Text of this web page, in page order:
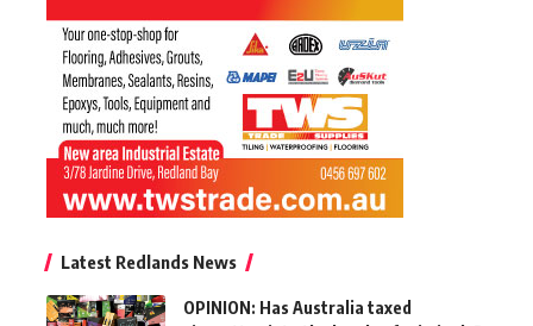
Latest Redlands News
OPINION: Has Australia taxed